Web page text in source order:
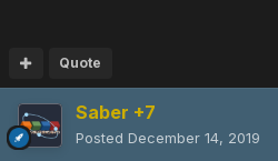
Quote
Saber +7
Posted December 14, 2019